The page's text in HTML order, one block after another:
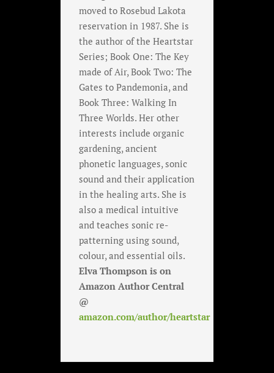
moved to Rosebud Lakota
reservation in 1987. She is
the author of the Heartstar
Series; Book One: The Key
made of Air, Book Two: The
Gates to Pandemonia, and
Book Three: Walking In
Three Worlds. Her other
interests include organic
gardening, ancient
phonetic languages, sonic
sound and their application
in the healing arts. She is
also a medical intuitive
and teaches sonic re-
patterning using sound,
colour, and essential oils.
Elva Thompson is on
Amazon Author Central
@
amazon.com/author/heartstar